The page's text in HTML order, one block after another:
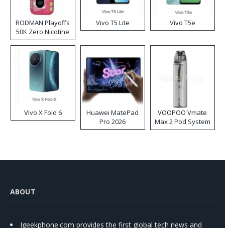
RODMAN Playoffs
50K Zero Nicotine
Disposable Vape
Vivo T5 Lite Vivo T5e
Vivo X Fold 6
Huawei MatePad
Pro 2026
VOOPOO Vmate
Max 2 Pod System
Kit
ABOUT
Igeekphone.com provides the first global tech news and